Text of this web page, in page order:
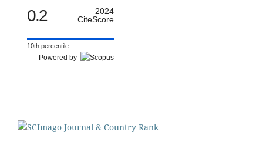
0.2
2024
CiteScore
10th percentile
Powered by